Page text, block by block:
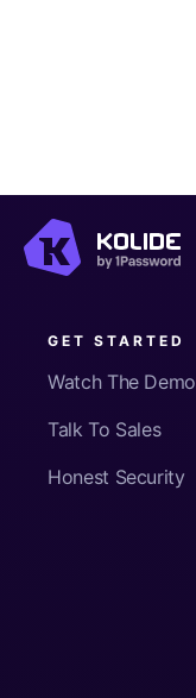
GET STARTED
Watch The Demo
Talk To Sales
Honest Security